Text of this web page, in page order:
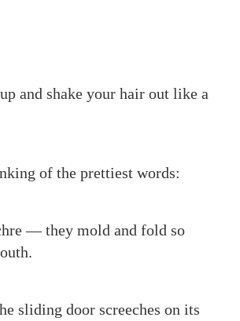
and shake your hair out like a
of the prettiest words:
— they mold and fold so
sliding door screeches on its